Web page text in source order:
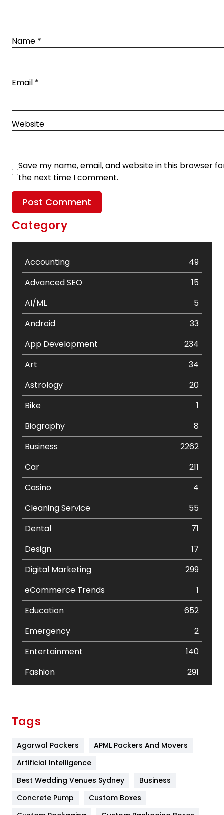
Name *
Email *
Website
Save my name, email, and website in this browser
the next time I comment.
Category
Accounting
49
Advanced SEO
15
AI/ML
5
Android
33
App Development
234
Art
34
Astrology
20
Bike
1
Biography
8
Business
2262
Car
211
Casino
4
Cleaning Service
55
Dental
71
Design
17
Digital Marketing
299
eCommerce Trends
1
Education
652
Emergency
2
Entertainment
140
Fashion
291
Furniture
Game
Tags
Agarwal Packers
APML Packers And Movers
Artificial Intelligence
Best Wedding Venues Sydney
Business
Concrete Pump
Custom Boxes